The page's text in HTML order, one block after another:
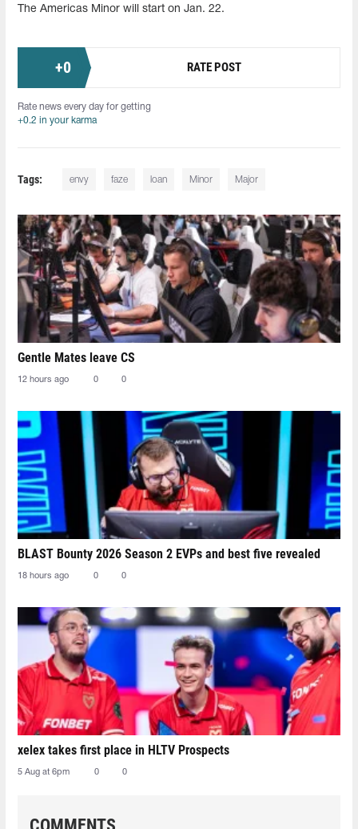
The Americas Minor will start on Jan. 22.
+0 RATE POST
Rate news every day for getting
+0.2 in your karma
Tags: envy faze loan Minor Major
Gentle Mates leave CS
12 hours ago 0 0
BLAST Bounty 2026 Season 2 EVPs and best five revealed
18 hours ago 0 0
xelex⁠ takes first place in HLTV Prospects
5 Aug at 6pm 0 0